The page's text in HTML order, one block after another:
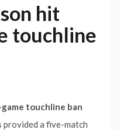
hit
touchline
touchline ban
provided a five-match